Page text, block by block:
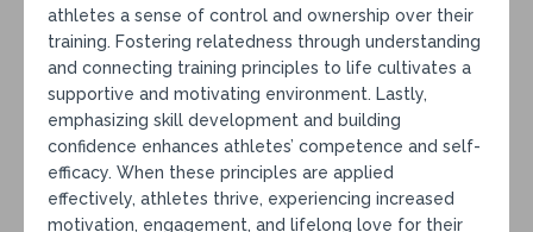
athletes a sense of control and ownership over their
training. Fostering relatedness through understanding
and connecting training principles to life cultivates a
supportive and motivating environment. Lastly,
emphasizing skill development and building
confidence enhances athletes’ competence and self-
efficacy. When these principles are applied
effectively, athletes thrive, experiencing increased
motivation, engagement, and lifelong love for their